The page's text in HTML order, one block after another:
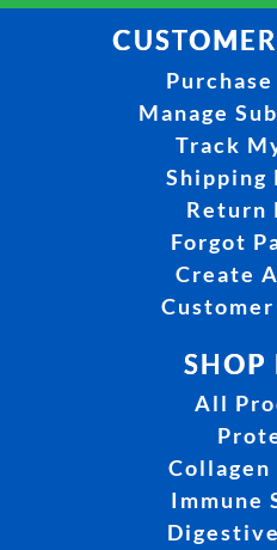
Manage
Track
Shipping
Return
Forgot
Create
SHOP
All
Immune